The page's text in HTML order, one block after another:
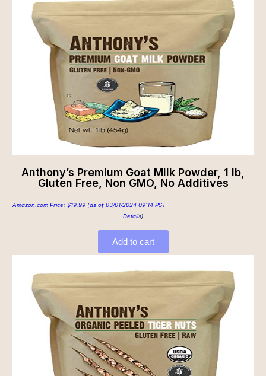
Anthony’s Premium Goat Milk Powder, 1 lb,
Gluten Free, Non GMO, No Additives
Amazon.com Price: $19.99 (as of 03/01/2024 09:14 PST-
Details)
Add to cart